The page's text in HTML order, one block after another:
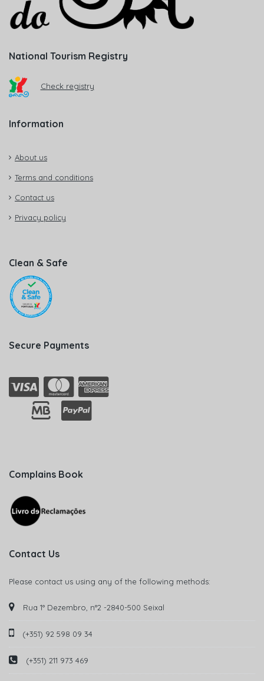
National Tourism Registry
Check registry
Information
About us
Terms and conditions
Contact us
Privacy policy
Clean & Safe
Secure Payments
Complains Book
Contact Us
Please contact us using any of the following methods:
Rua 1° Dezembro, n°2 -2840-500 Seixal
(+351) 92 598 09 34
(+351) 211 973 469